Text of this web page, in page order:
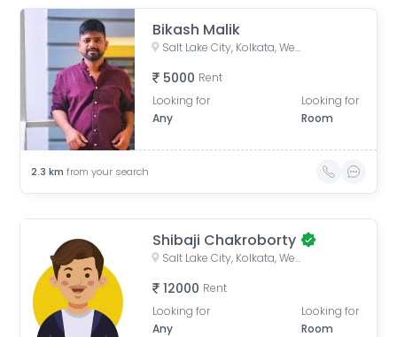
Bikash Malik
Salt Lake City, Kolkata, West Bengal, India
5000 Rent
Looking for
Any
Looking for
Room
2.3 km from your search
Shibaji Chakroborty
Salt Lake City, Kolkata, West Bengal, India
12000 Rent
Looking for
Any
Looking for
Room